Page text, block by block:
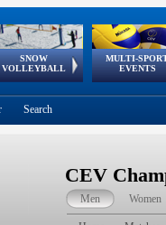
SNOW
VOLLEYBALL
European
Tour
MULTI-
EVENTS
European Youth
Olympic Festival
GSSE
Search
CEV
Men Women